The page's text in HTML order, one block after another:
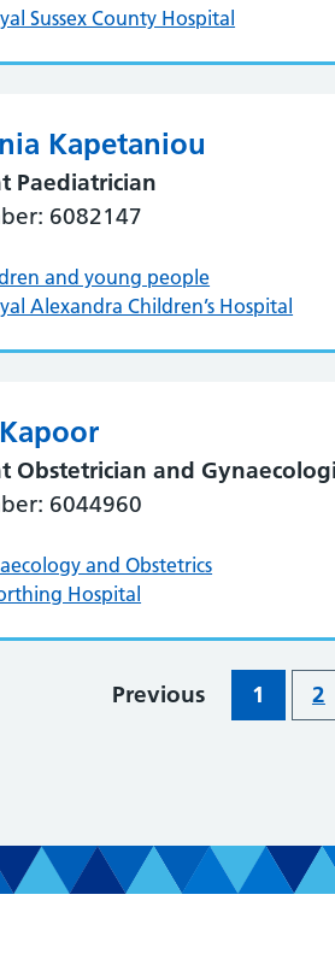
Sussex County Hospital
Kapetaniou
Paediatrician
6082147
and young people
Alexandra Children’s Hospital
Obstetrician and
6044960
and Obstetrics
Hospital
Previous 1 2